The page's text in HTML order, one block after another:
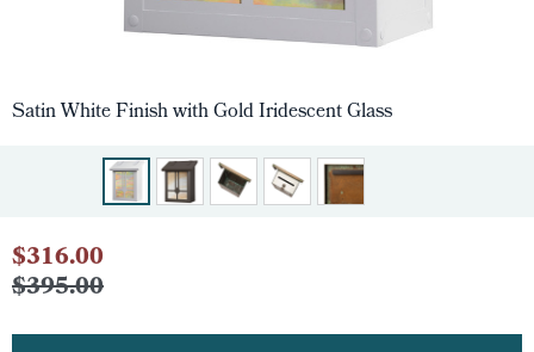
Satin White Finish with Gold Iridescent Glass
$316.00
$395.00